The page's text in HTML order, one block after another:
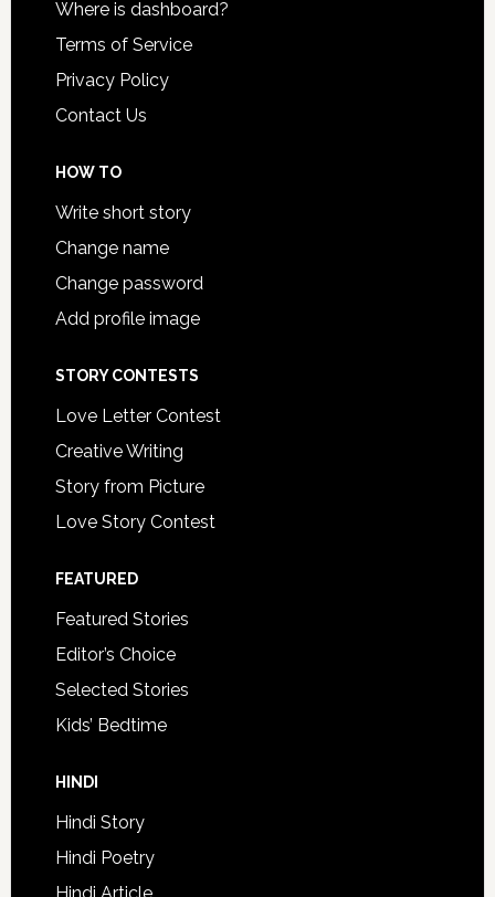
Where is dashboard?
Terms of Service
Privacy Policy
Contact Us
HOW TO
Write short story
Change name
Change password
Add profile image
STORY CONTESTS
Love Letter Contest
Creative Writing
Story from Picture
Love Story Contest
FEATURED
Featured Stories
Editor’s Choice
Selected Stories
Kids’ Bedtime
HINDI
Hindi Story
Hindi Poetry